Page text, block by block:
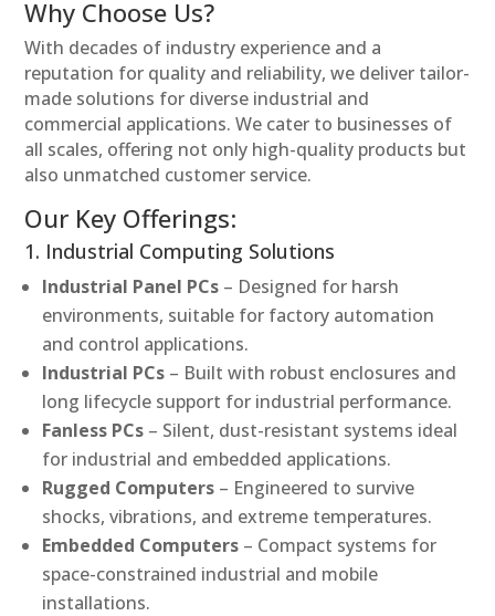
Why Choose Us?
With decades of industry experience and a
reputation for quality and reliability, we deliver tailor-
made solutions for diverse industrial and
commercial applications. We cater to businesses of
all scales, offering not only high-quality products but
also unmatched customer service.
Our Key Offerings:
1. Industrial Computing Solutions
Industrial Panel PCs – Designed for harsh
environments, suitable for factory automation
and control applications.
Industrial PCs – Built with robust enclosures and
long lifecycle support for industrial performance.
Fanless PCs – Silent, dust-resistant systems ideal
for industrial and embedded applications.
Rugged Computers – Engineered to survive
shocks, vibrations, and extreme temperatures.
Embedded Computers – Compact systems for
space-constrained industrial and mobile
installations.